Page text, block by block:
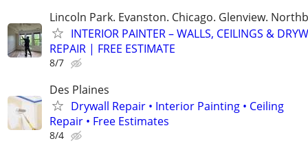
Lincoln Park. Evanston. Chicago. Glenview.
INTERIOR PAINTER – WALLS, CEILINGS &
REPAIR | FREE ESTIMATE
8/7
Des Plaines
Drywall Repair • Interior Painting • Ceiling
Repair • Free Estimates
8/4